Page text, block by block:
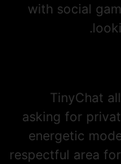
with social
TinyChat
asking for
energetic
respectful area